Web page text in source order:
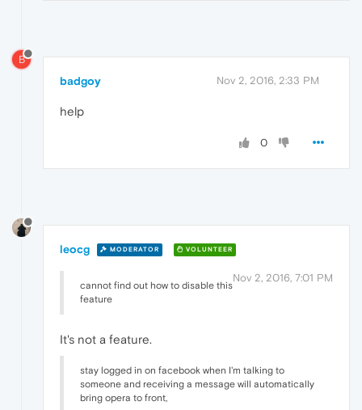
B
badgoy Nov 2, 2016, 2:33 PM
help
0
leocg MODERATOR VOLUNTEER
Nov 2, 2016, 7:01 PM
cannot find out how to disable this
feature
It's not a feature.
stay logged in on facebook when I'm talking to
someone and receiving a message will automatically
bring opera to front,